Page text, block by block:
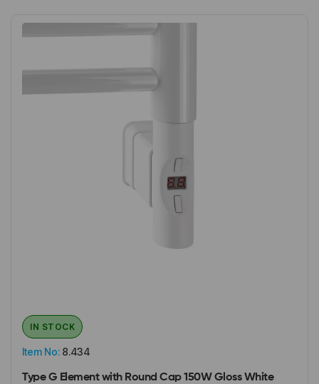
Item No: 8.434
IN STOCK
Type G Element with Round Cap 150W Gloss White